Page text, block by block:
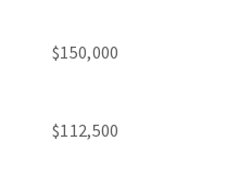
$150,000
$112,500